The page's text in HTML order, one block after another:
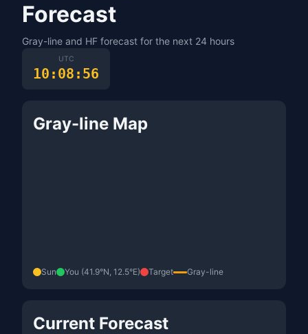
Forecast
Gray-line and HF forecast for the next 24 hours
UTC
10:08:56
Gray-line Map
Sun You (41.9°N, 12.5°E) Target Gray-line
Current Forecast